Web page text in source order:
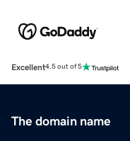
Excellent4.5 out of 5
The domain name